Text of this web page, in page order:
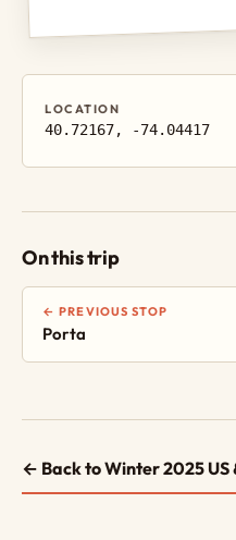
LOCATION
40.72167, -74.04417
On this trip
← PREVIOUS STOP
Porta
← Back to Winter 2025 US